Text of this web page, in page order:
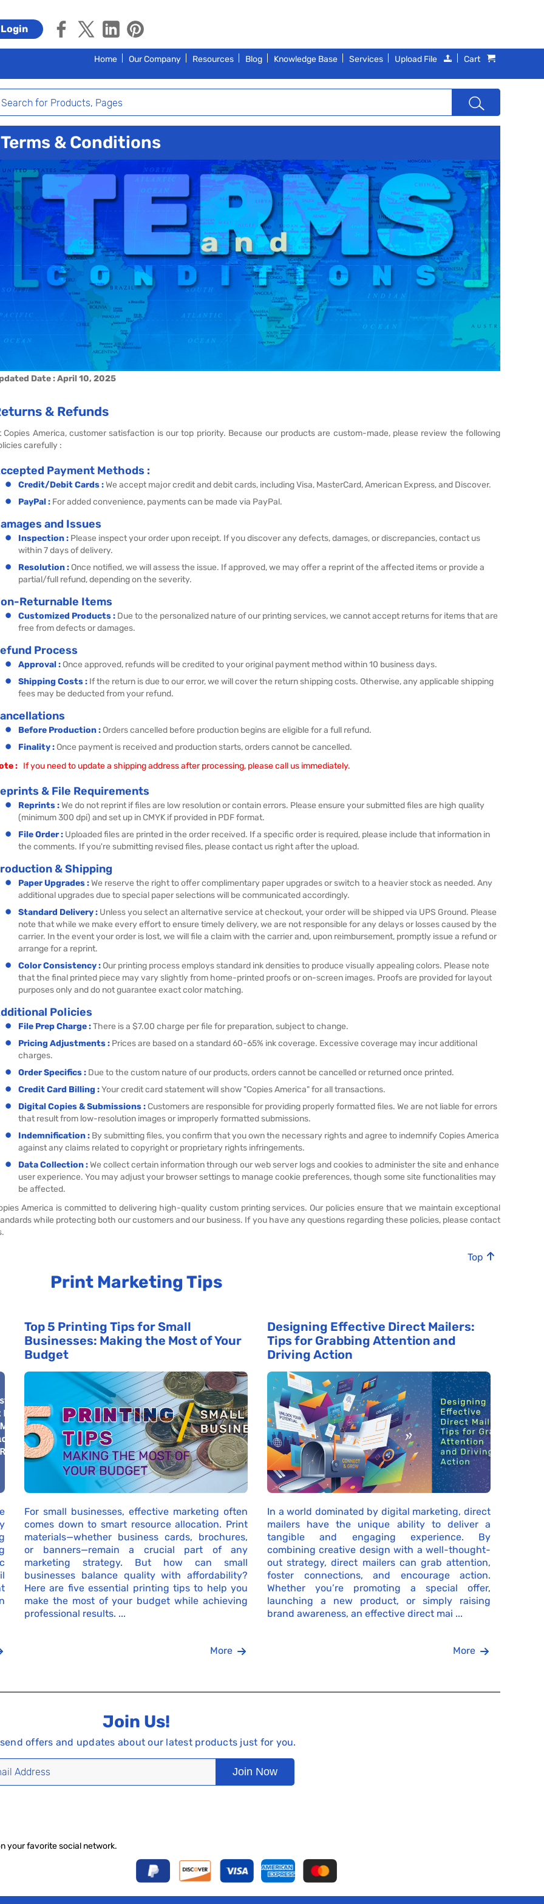
Login
Home Our Company Resources Blog Knowledge Base Services Upload File Cart
Terms & Conditions
Date : April 10, 2025
& Refunds
Copies America, customer satisfaction is our top priority. Because our products are custom-made, please review the following
carefully :
Payment Methods :
Credit/Debit Cards :We accept major credit and debit cards, including Visa, MasterCard, American Express, and Discover.
PayPal : For added convenience, payments can be made via PayPal.
and Issues
Inspection : Please inspect your order upon receipt. If you discover any defects, damages, or discrepancies, contact us
within 7 days of delivery.
Resolution : Once notified, we will assess the issue. If approved, we may offer a reprint of the affected items or provide a
partial/full refund, depending on the severity.
Returnable Items
Customized Products : Due to the personalized nature of our printing services, we cannot accept returns for items that are
free from defects or damages.
Process
Approval : Once approved, refunds will be credited to your original payment method within 10 business days.
Shipping Costs : If the return is due to our error, we will cover the return shipping costs. Otherwise, any applicable shipping
fees may be deducted from your refund.
Before Production : Orders cancelled before production begins are eligible for a full refund.
Finality : Once payment is received and production starts, orders cannot be cancelled.
: If you need to update a shipping address after processing, please call us immediately.
& File Requirements
Reprints :We do not reprint if files are low resolution or contain errors. Please ensure your submitted files are high quality
(minimum 300 dpi) and set up in CMYK if provided in PDF format.
File Order : Uploaded files are printed in the order received. If a specific order is required, please include that information in
the comments. If you're submitting revised files, please contact us right after the upload.
& Shipping
Paper Upgrades :We reserve the right to offer complimentary paper upgrades or switch to a heavier stock as needed. Any
additional upgrades due to special paper selections will be communicated accordingly.
Standard Delivery : Unless you select an alternative service at checkout, your order will be shipped via UPS Ground. Please
note that while we make every effort to ensure timely delivery, we are not responsible for any delays or losses caused by the
carrier. In the event your order is lost, we will file a claim with the carrier and, upon reimbursement, promptly issue a refund or
arrange for a reprint.
Color Consistency : Our printing process employs standard ink densities to produce visually appealing colors. Please note
that the final printed piece may vary slightly from home-printed proofs or on-screen images. Proofs are provided for layout
purposes only and do not guarantee exact color matching.
Policies
File Prep Charge :There is a $7.00 charge per file for preparation, subject to change.
Pricing Adjustments : Prices are based on a standard 60-65% ink coverage. Excessive coverage may incur additional
charges.
Order Specifics : Due to the custom nature of our products, orders cannot be cancelled or returned once printed.
Credit Card Billing :Your credit card statement will show "Copies America" for all transactions.
Digital Copies & Submissions : Customers are responsible for providing properly formatted files. We are not liable for errors
that result from low-resolution images or improperly formatted submissions.
Indemnification : By submitting files, you confirm that you own the necessary rights and agree to indemnify Copies America
against any claims related to copyright or proprietary rights infringements.
Data Collection :We collect certain information through our web server logs and cookies to administer the site and enhance
user experience. You may adjust your browser settings to manage cookie preferences, though some site functionalities may
be affected.
America is committed to delivering high-quality custom printing services. Our policies ensure that we maintain exceptional
while protecting both our customers and our business. If you have any questions regarding these policies, please contact
Top
Print Marketing Tips
Top 5 Printing Tips for Small
Businesses: Making the Most of Your
Budget
For small businesses, effective marketing often
comes down to smart resource allocation. Print
materials—whether business cards, brochures,
or banners—remain a crucial part of any
marketing strategy. But how can small
businesses balance quality with affordability?
Here are five essential printing tips to help you
make the most of your budget while achieving
professional results. ...
More
Designing Effective Direct Mailers:
Tips for Grabbing Attention and
Driving Action
In a world dominated by digital marketing, direct
mailers have the unique ability to deliver a
tangible and engaging experience. By
combining creative design with a well-thought-
out strategy, direct mailers can grab attention,
foster connections, and encourage action.
Whether you’re promoting a special offer,
launching a new product, or simply raising
brand awareness, an effective direct mai ...
More
Join Us!
send offers and updates about our latest products just for you.
Join Now
your favorite social network.